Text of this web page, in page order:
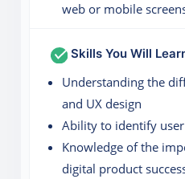
web or mobile
Skills You Will
Understanding the
and UX design
Ability to identify
Knowledge of the
digital product